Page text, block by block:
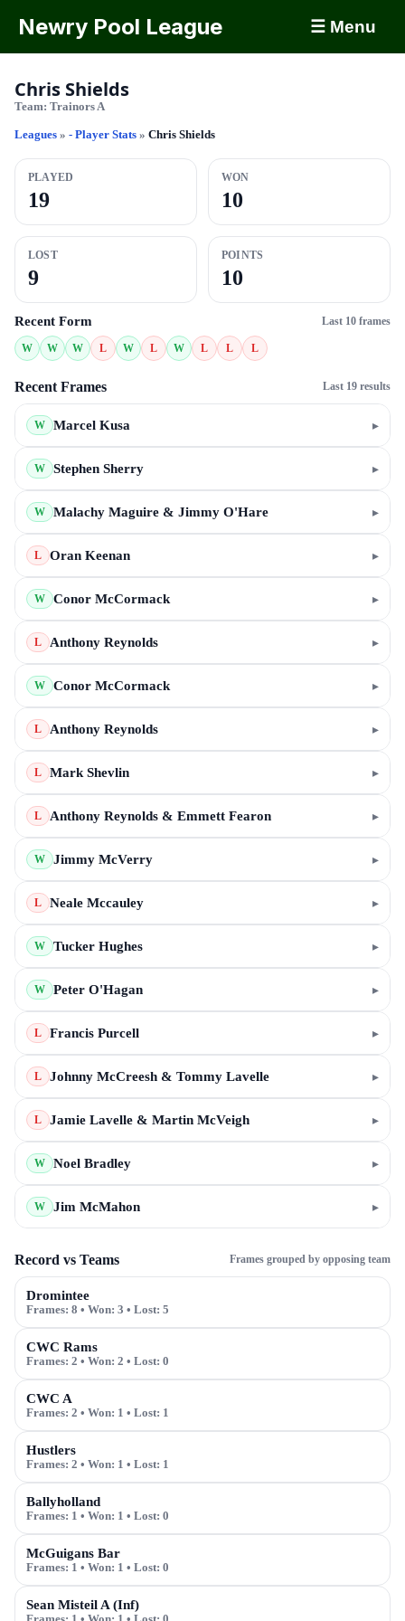
Newry Pool League ☰ Menu
Chris Shields
Team: Trainors A
Leagues » - Player Stats » Chris Shields
PLAYED
19
WON
10
LOST
9
POINTS
10
Recent Form Last 10 frames
W W W L W L W L L L
Recent Frames Last 19 results
W Marcel Kusa ▸
W Stephen Sherry ▸
W Malachy Maguire & Jimmy O'Hare ▸
L Oran Keenan ▸
W Conor McCormack ▸
L Anthony Reynolds ▸
W Conor McCormack ▸
L Anthony Reynolds ▸
L Mark Shevlin ▸
L Anthony Reynolds & Emmett Fearon ▸
W Jimmy McVerry ▸
L Neale Mccauley ▸
W Tucker Hughes ▸
W Peter O'Hagan ▸
L Francis Purcell ▸
L Johnny McCreesh & Tommy Lavelle ▸
L Jamie Lavelle & Martin McVeigh ▸
W Noel Bradley ▸
W Jim McMahon ▸
Record vs Teams Frames grouped by opposing team
Dromintee
Frames: 8 • Won: 3 • Lost: 5
CWC Rams
Frames: 2 • Won: 2 • Lost: 0
CWC A
Frames: 2 • Won: 1 • Lost: 1
Hustlers
Frames: 2 • Won: 1 • Lost: 1
Ballyholland
Frames: 1 • Won: 1 • Lost: 0
McGuigans Bar
Frames: 1 • Won: 1 • Lost: 0
Sean Misteil A (Inf)